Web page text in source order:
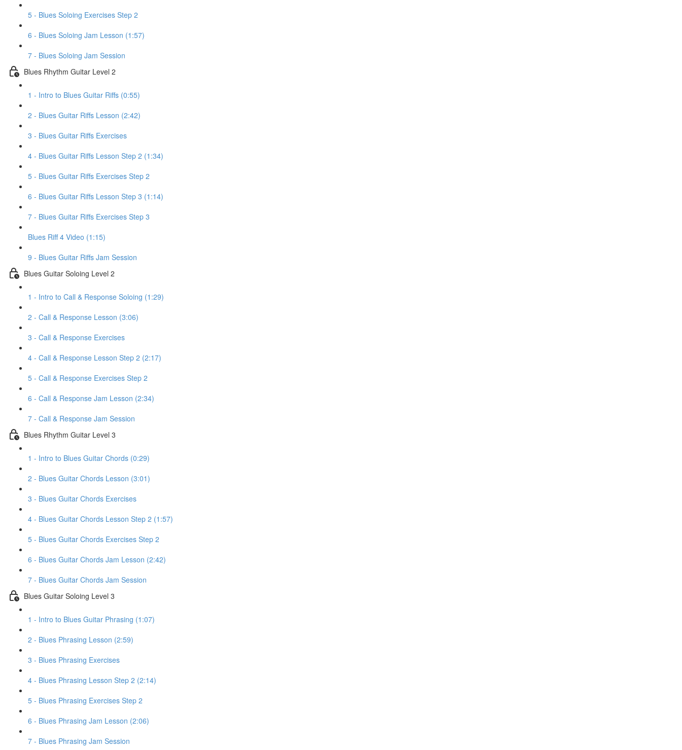
5 - Blues Soloing Exercises Step 2
6 - Blues Soloing Jam Lesson (1:57)
7 - Blues Soloing Jam Session
Blues Rhythm Guitar Level 2
1 - Intro to Blues Guitar Riffs (0:55)
2 - Blues Guitar Riffs Lesson (2:42)
3 - Blues Guitar Riffs Exercises
4 - Blues Guitar Riffs Lesson Step 2 (1:34)
5 - Blues Guitar Riffs Exercises Step 2
6 - Blues Guitar Riffs Lesson Step 3 (1:14)
7 - Blues Guitar Riffs Exercises Step 3
Blues Riff 4 Video (1:15)
9 - Blues Guitar Riffs Jam Session
Blues Guitar Soloing Level 2
1 - Intro to Call & Response Soloing (1:29)
2 - Call & Response Lesson (3:06)
3 - Call & Response Exercises
4 - Call & Response Lesson Step 2 (2:17)
5 - Call & Response Exercises Step 2
6 - Call & Response Jam Lesson (2:34)
7 - Call & Response Jam Session
Blues Rhythm Guitar Level 3
1 - Intro to Blues Guitar Chords (0:29)
2 - Blues Guitar Chords Lesson (3:01)
3 - Blues Guitar Chords Exercises
4 - Blues Guitar Chords Lesson Step 2 (1:57)
5 - Blues Guitar Chords Exercises Step 2
6 - Blues Guitar Chords Jam Lesson (2:42)
7 - Blues Guitar Chords Jam Session
Blues Guitar Soloing Level 3
1 - Intro to Blues Guitar Phrasing (1:07)
2 - Blues Phrasing Lesson (2:59)
3 - Blues Phrasing Exercises
4 - Blues Phrasing Lesson Step 2 (2:14)
5 - Blues Phrasing Exercises Step 2
6 - Blues Phrasing Jam Lesson (2:06)
7 - Blues Phrasing Jam Session